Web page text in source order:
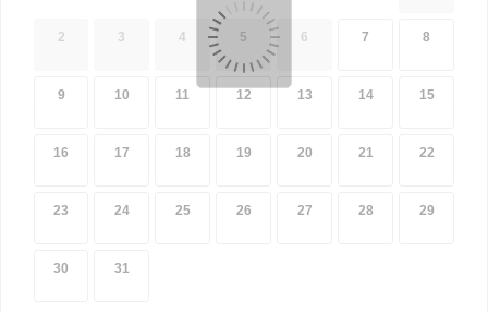
2 3 4 5 6 7 8
9 10 11 12 13 14 15
16 17 18 19 20 21 22
23 24 25 26 27 28 29
30 31